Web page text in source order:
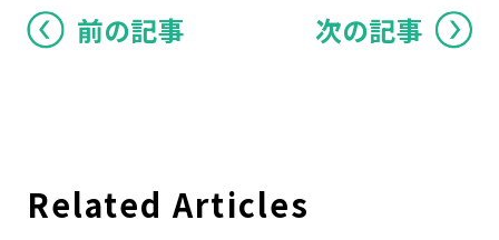
前の記事 次の記事
Related Articles